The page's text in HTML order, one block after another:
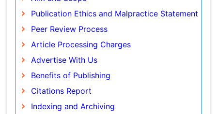
Article Processing Charges
Advertise With Us
Benefits of Publishing
Citations Report
Indexing and Archiving
NIH Funded Work
Track Your Paper
eBOOKS
Renal epidemiology
Reproductive Epidemiology
Risk Factors And Burnout And Public Health
Nursing
Risk Factors and Burnout and Public Health
Sensory Integration Therapy
Sexual Violence
Social & Preventive Medicine